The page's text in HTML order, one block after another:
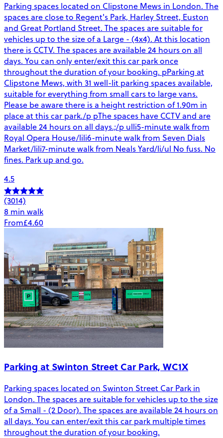
Parking spaces located on Clipstone Mews in London. The
spaces are close to Regent's Park, Harley Street, Euston
and Great Portland Street. The spaces are suitable for
vehicles up to the size of a Large - (4x4). At this location
there is CCTV. The spaces are available 24 hours on all
days. You can only enter/exit this car park once
throughout the duration of your booking. pParking at
Clipstone Mews, with 31 well-lit parking spaces available,
suitable for everything from small cars to large vans.
Please be aware there is a height restriction of 1.90m in
place at this car park./p pThe spaces have CCTV and are
available 24 hours on all days.;/p ulli5-minute walk from
Royal Opera House/lili6-minute walk from Seven Dials
Market/lili7-minute walk from Neals Yard/li/ul No fuss. No
fines. Park up and go.
4.5
(3014)
8 min walk
From£4.60
Parking at Swinton Street Car Park, WC1X
Parking spaces located on Swinton Street Car Park in
London. The spaces are suitable for vehicles up to the size
of a Small - (2 Door). The spaces are available 24 hours on
all days. You can enter/exit this car park multiple times
throughout the duration of your booking.